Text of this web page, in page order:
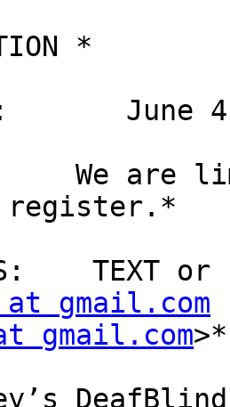
*
June
We are
register.*
TEXT
at gmail.com
gmail.com>*
DeafBlind